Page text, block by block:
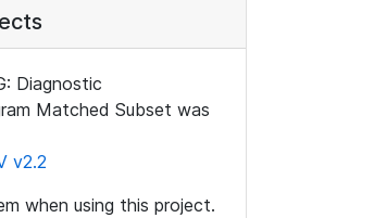
Diagnostic
Matched Subset was
v2.2
when using this project.